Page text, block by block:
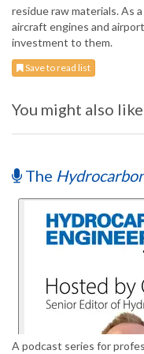
residue raw materials. As
aircraft engines and
investment to them.
Save to read list
You might also like
The
A podcast series for